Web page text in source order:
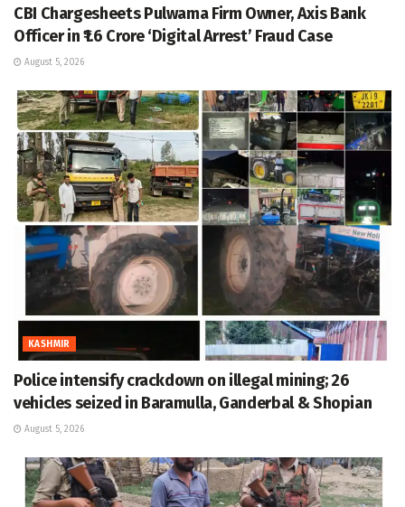
CBI Chargesheets Pulwama Firm Owner, Axis Bank
Officer in ₹1.6 Crore ‘Digital Arrest’ Fraud Case
August 5, 2026
KASHMIR
Police intensify crackdown on illegal mining; 26
vehicles seized in Baramulla, Ganderbal & Shopian
August 5, 2026